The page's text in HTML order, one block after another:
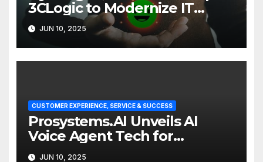
3CLogic to Modernize IT
Support
JUN 10, 2025
CUSTOMER EXPERIENCE, SERVICE & SUCCESS
Prosystems.AI Unveils AI
Voice Agent Tech for
Enterprise Customer Service
JUN 10, 2025